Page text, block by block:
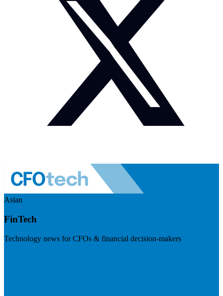
Asian
FinTech
Technology news for CFOs & financial decision-makers